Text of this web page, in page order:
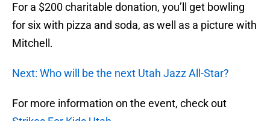
For a $200 charitable donation, you’ll get bowling
for six with pizza and soda, as well as a picture with
Mitchell.
Next: Who will be the next Utah Jazz All-Star?
For more information on the event, check out